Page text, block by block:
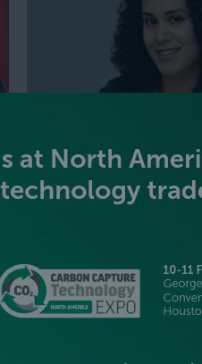
MELANY VARGAS
Vice President, Head of Hydrogen